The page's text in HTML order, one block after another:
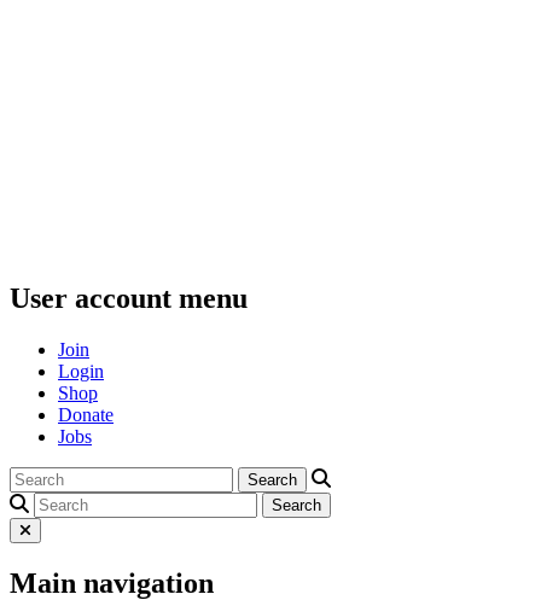
User account menu
Join
Login
Shop
Donate
Jobs
Main navigation